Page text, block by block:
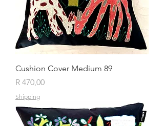
Cushion Cover Medium 89
Price
R 470,00
Shipping